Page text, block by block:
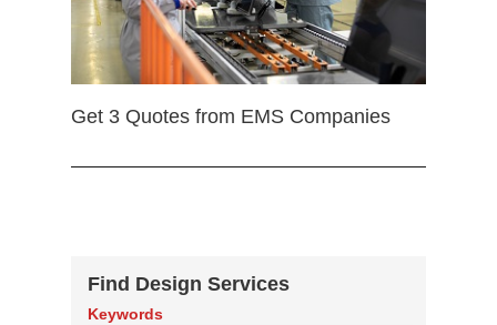
Get 3 Quotes from EMS Companies
Find Design Services
Keywords